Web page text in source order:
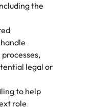
the
legal or
to help
role